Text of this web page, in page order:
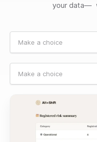
your data—
Make a choice
Make a choice